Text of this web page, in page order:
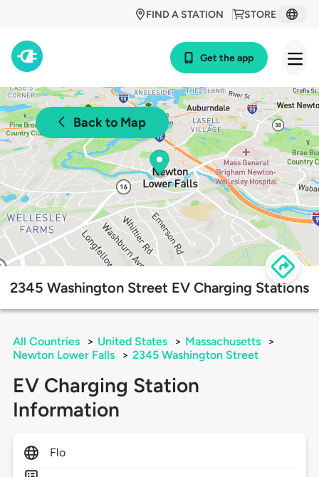
STORE
FIND A STATION
Get the app
Back to Map
2345 Washington Street EV Charging Stations
All Countries > United States > Massachusetts
>
Newton Lower Falls
> 2345 Washington Street
EV Charging Station
Information
Flo